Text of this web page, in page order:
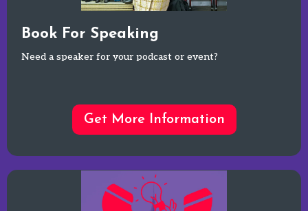
Book For Speaking
Need a speaker for your podcast or event?
Get More Information